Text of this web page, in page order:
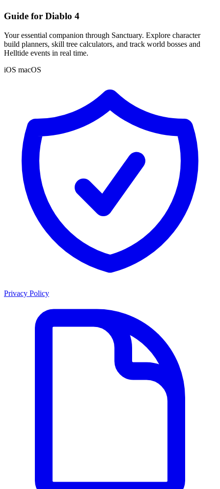
Guide for Diablo 4
Your essential companion through Sanctuary. Explore character
build planners, skill tree calculators, and track world bosses and
Helltide events in real time.
iOS macOS
Privacy Policy